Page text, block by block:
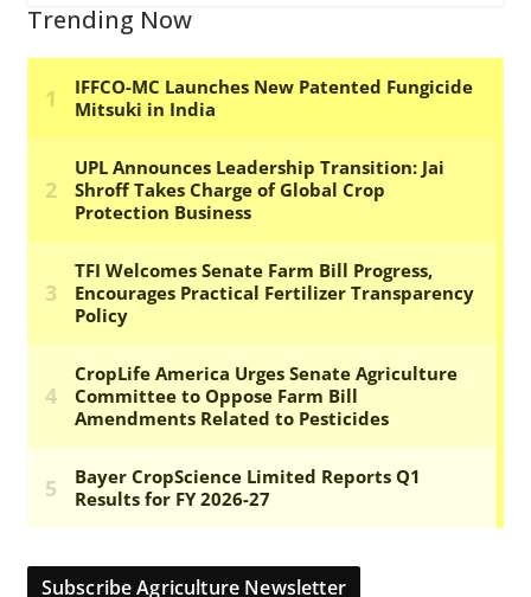
Trending Now
Subscribe Agriculture Newsletter